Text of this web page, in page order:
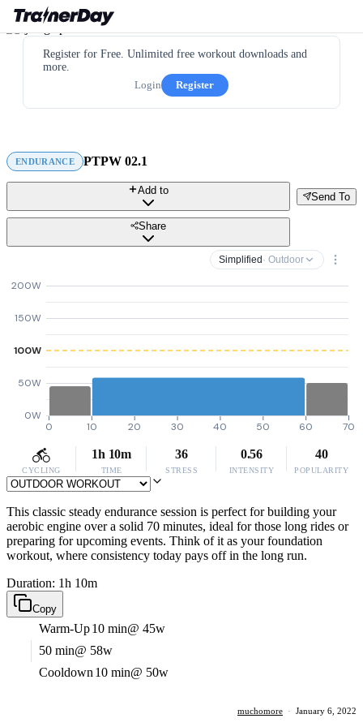
Register for Free. Unlimited free workout downloads and
more.
Login
Register
ENDURANCE PTPW 02.1
Send To
Add to
Share
Simplified · Outdoor
0W
50W
100W
150W
200W
0 10 20 30 40 50 60 70
CYCLING
1h 10m
TIME
36
STRESS
0.56
INTENSITY
40
POPULARITY
This classic steady endurance session is perfect for building your
aerobic engine over a solid 70 minutes, ideal for those long rides or
preparing for upcoming events. Think of it as your foundation
workout, where consistency today pays off in the long run.
Duration: 1h 10m
Copy
Warm-Up10 min@ 45w
50 min@ 58w
Cooldown 10 min@ 50w
muchomore · January 6, 2022